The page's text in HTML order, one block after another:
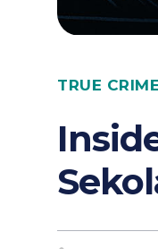
TRUE CRIME